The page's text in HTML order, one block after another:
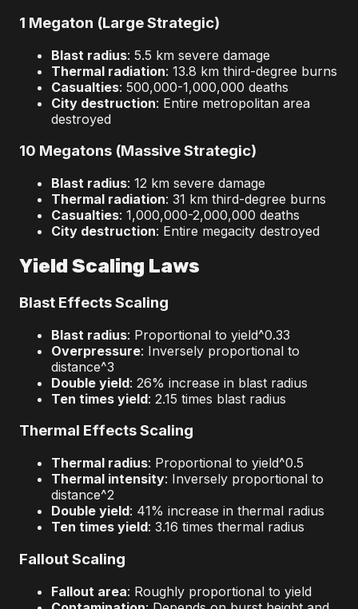
1 Megaton (Large Strategic)
Blast radius: 5.5 km severe damage
Thermal radiation: 13.8 km third-degree burns
Casualties: 500,000-1,000,000 deaths
City destruction: Entire metropolitan area
destroyed
10 Megatons (Massive Strategic)
Blast radius: 12 km severe damage
Thermal radiation: 31 km third-degree burns
Casualties: 1,000,000-2,000,000 deaths
City destruction: Entire megacity destroyed
Yield Scaling Laws
Blast Effects Scaling
Blast radius: Proportional to yield^0.33
Overpressure: Inversely proportional to
distance^3
Double yield: 26% increase in blast radius
Ten times yield: 2.15 times blast radius
Thermal Effects Scaling
Thermal radius: Proportional to yield^0.5
Thermal intensity: Inversely proportional to
distance^2
Double yield: 41% increase in thermal radius
Ten times yield: 3.16 times thermal radius
Fallout Scaling
Fallout area: Roughly proportional to yield